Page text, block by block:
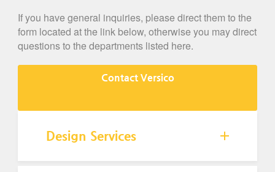
If you have general inquiries, please direct them to the
form located at the link below, otherwise you may direct
questions to the departments listed here.
Contact Versico
Design Services